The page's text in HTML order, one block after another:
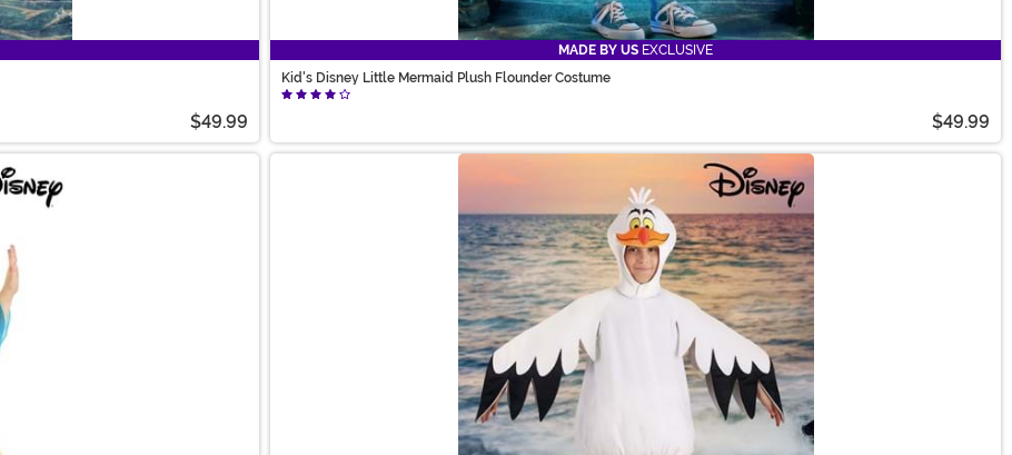
$49.99
MADE BY US EXCLUSIVE
Kid's Disney Little Mermaid Plush Flounder Costume
$49.99